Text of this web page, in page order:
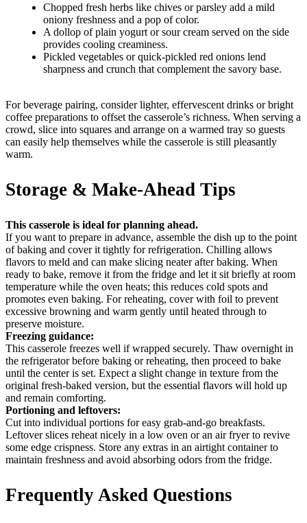
Chopped fresh herbs like chives or parsley add a mild
oniony freshness and a pop of color.
A dollop of plain yogurt or sour cream served on the side
provides cooling creaminess.
Pickled vegetables or quick-pickled red onions lend
sharpness and crunch that complement the savory base.
For beverage pairing, consider lighter, effervescent drinks or bright
coffee preparations to offset the casserole’s richness. When serving a
crowd, slice into squares and arrange on a warmed tray so guests
can easily help themselves while the casserole is still pleasantly
warm.
Storage & Make-Ahead Tips
This casserole is ideal for planning ahead.
If you want to prepare in advance, assemble the dish up to the point
of baking and cover it tightly for refrigeration. Chilling allows
flavors to meld and can make slicing neater after baking. When
ready to bake, remove it from the fridge and let it sit briefly at room
temperature while the oven heats; this reduces cold spots and
promotes even baking. For reheating, cover with foil to prevent
excessive browning and warm gently until heated through to
preserve moisture.
Freezing guidance:
This casserole freezes well if wrapped securely. Thaw overnight in
the refrigerator before baking or reheating, then proceed to bake
until the center is set. Expect a slight change in texture from the
original fresh-baked version, but the essential flavors will hold up
and remain comforting.
Portioning and leftovers:
Cut into individual portions for easy grab-and-go breakfasts.
Leftover slices reheat nicely in a low oven or an air fryer to revive
some edge crispness. Store any extras in an airtight container to
maintain freshness and avoid absorbing odors from the fridge.
Frequently Asked Questions